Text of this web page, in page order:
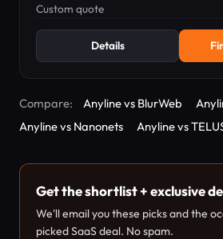
video, text, and audio.
Custom quote
Details
Compare: Anyline vs BlurWeb
Anyline vs Nanonets
Anyline vs
Get the shortlist + exclusive
We'll email you these picks and the
picked SaaS deal. No spam.